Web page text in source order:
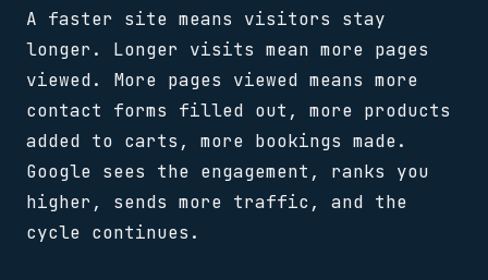
A faster site means visitors stay
longer. Longer visits mean more pages
viewed. More pages viewed means more
contact forms filled out, more products
added to carts, more bookings made.
Google sees the engagement, ranks you
higher, sends more traffic, and the
cycle continues.